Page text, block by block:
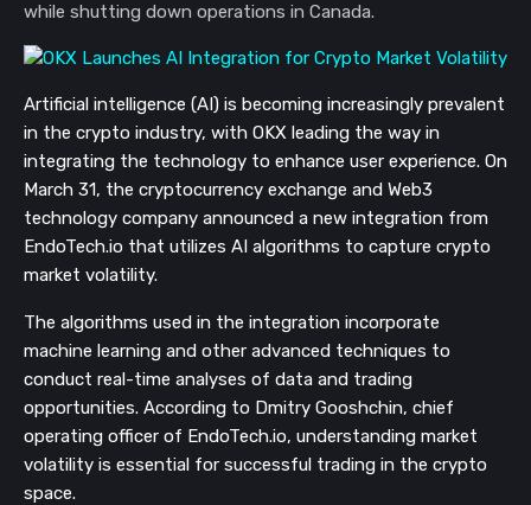
while shutting down operations in Canada.
Artificial intelligence (AI) is becoming increasingly prevalent
in the crypto industry, with OKX leading the way in
integrating the technology to enhance user experience. On
March 31, the cryptocurrency exchange and Web3
technology company announced a new integration from
EndoTech.io that utilizes AI algorithms to capture crypto
market volatility.
The algorithms used in the integration incorporate
machine learning and other advanced techniques to
conduct real-time analyses of data and trading
opportunities. According to Dmitry Gooshchin, chief
operating officer of EndoTech.io, understanding market
volatility is essential for successful trading in the crypto
space.